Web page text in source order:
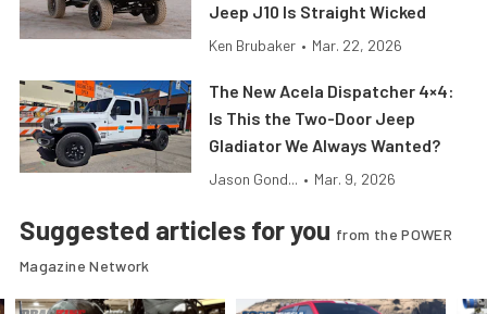
Jeep J10 Is Straight Wicked
Ken Brubaker • Mar. 22, 2026
The New Acela Dispatcher 4×4:
Is This the Two-Door Jeep
Gladiator We Always Wanted?
Jason Gond... • Mar. 9, 2026
Suggested articles for you from the POWER
Magazine Network